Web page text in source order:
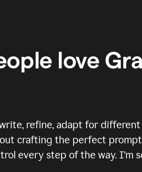
love
refine, adapt for
crafting the perfect
every step of the way. I’m